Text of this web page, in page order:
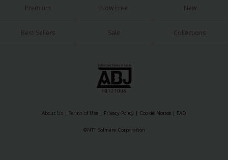
Premium Now Free New
Best Sellers Sale Collections
About Us | Terms of Use | Privacy Policy | Cookie Notice | FAQ
©NTT Solmare Corporation